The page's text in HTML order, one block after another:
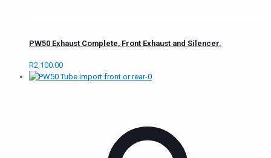
PW50 Exhaust Complete, Front Exhaust and Silencer.
R2,100.00